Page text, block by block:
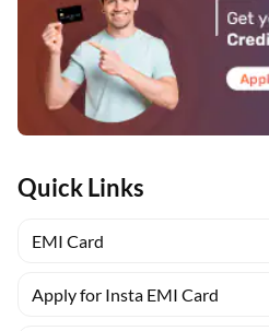
Quick Links
EMI Card
Apply for Insta EMI Card